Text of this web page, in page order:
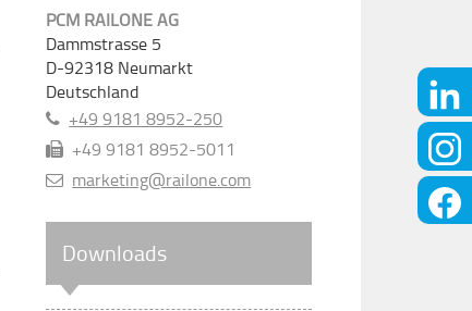
PCM RAILONE AG
Dammstrasse 5
D-92318 Neumarkt
Deutschland
+49 9181 8952-250
+49 9181 8952-5011
marketing@railone.com
Downloads